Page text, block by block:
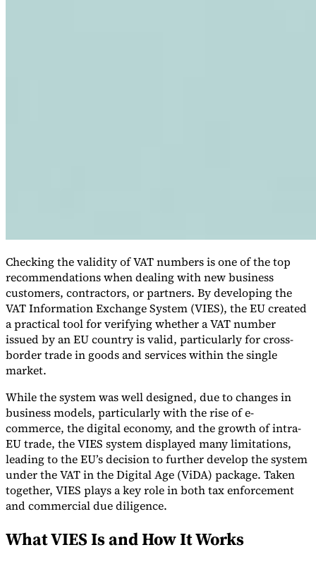
Tools
VAT Calculator GST Calculator Sales Tax Calculator
VAT Number
CheckerE-Invoice Mandate Tracker
Experts
Our AuthorsBecome a ContributorChoose an Expert
Checking the validity of VAT numbers is one of the top
recommendations when dealing with new business
customers, contractors, or partners. By developing the
VAT Information Exchange System (VIES), the EU created
a practical tool for verifying whether a VAT number
issued by an EU country is valid, particularly for cross-
border trade in goods and services within the single
market.
While the system was well designed, due to changes in
business models, particularly with the rise of e-
commerce, the digital economy, and the growth of intra-
EU trade, the VIES system displayed many limitations,
leading to the EU’s decision to further develop the system
under the VAT in the Digital Age (ViDA) package. Taken
together, VIES plays a key role in both tax enforcement
and commercial due diligence.
What VIES Is and How It Works